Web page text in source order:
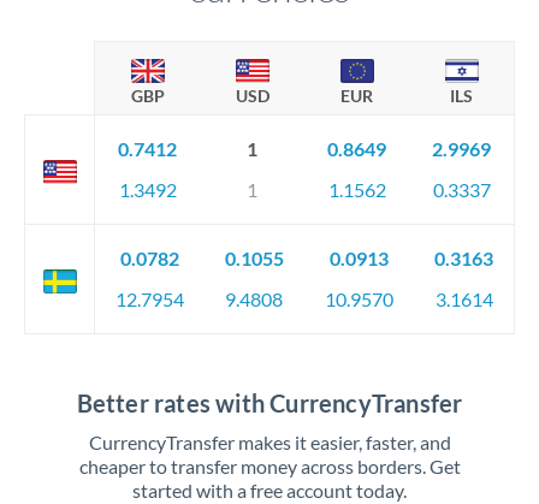
GBP USD EUR ILS
0.7412
1.3492
1
1
0.8649
1.1562
2.9969
0.3337
0.0782
12.7954
0.1055
9.4808
0.0913
10.9570
0.3163
3.1614
Better rates with CurrencyTransfer
CurrencyTransfer makes it easier, faster, and
cheaper to transfer money across borders. Get
started with a free account today.